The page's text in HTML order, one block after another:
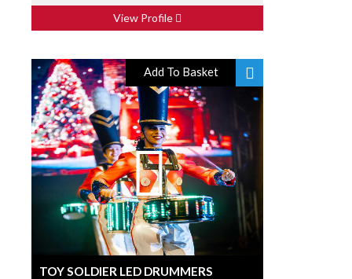
View Profile
Add To Basket
TOY SOLDIER LED DRUMMERS